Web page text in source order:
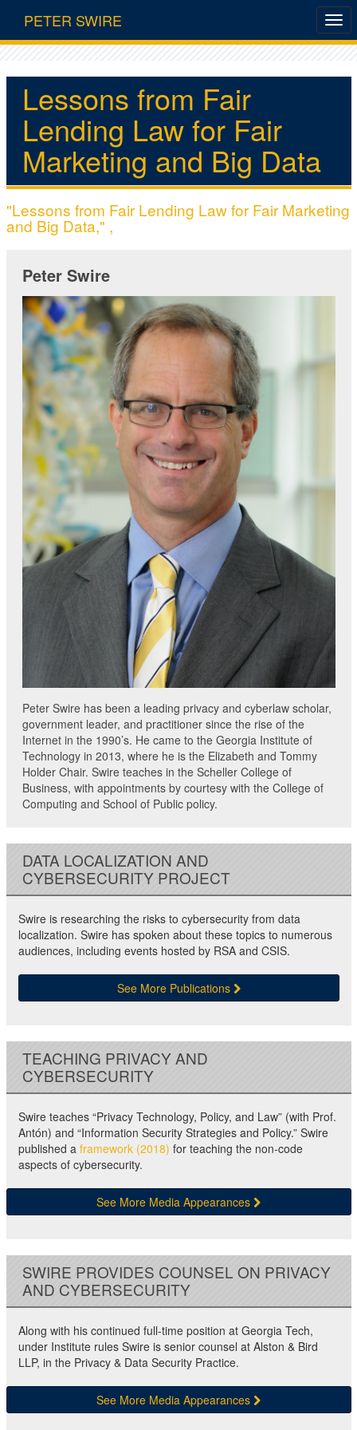
PETER SWIRE
Lessons from Fair
Lending Law for Fair
Marketing and Big Data
"Lessons from Fair Lending Law for Fair Marketing
and Big Data," ,
Peter Swire
Peter Swire has been a leading privacy and cyberlaw scholar,
government leader, and practitioner since the rise of the
Internet in the 1990’s. He came to the Georgia Institute of
Technology in 2013, where he is the Elizabeth and Tommy
Holder Chair. Swire teaches in the Scheller College of
Business, with appointments by courtesy with the College of
Computing and School of Public policy.
DATA LOCALIZATION AND
CYBERSECURITY PROJECT
Swire is researching the risks to cybersecurity from data
localization. Swire has spoken about these topics to numerous
audiences, including events hosted by RSA and CSIS.
See More Publications
TEACHING PRIVACY AND
CYBERSECURITY
Swire teaches “Privacy Technology, Policy, and Law” (with Prof.
Antón) and “Information Security Strategies and Policy.” Swire
published a framework (2018) for teaching the non-code
aspects of cybersecurity.
See More Media Appearances
SWIRE PROVIDES COUNSEL ON PRIVACY
AND CYBERSECURITY
Along with his continued full-time position at Georgia Tech,
under Institute rules Swire is senior counsel at Alston & Bird
LLP, in the Privacy & Data Security Practice.
See More Media Appearances